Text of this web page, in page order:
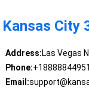
Kansas City
Address:Las Vegas
Phone:+18888844951
Email: